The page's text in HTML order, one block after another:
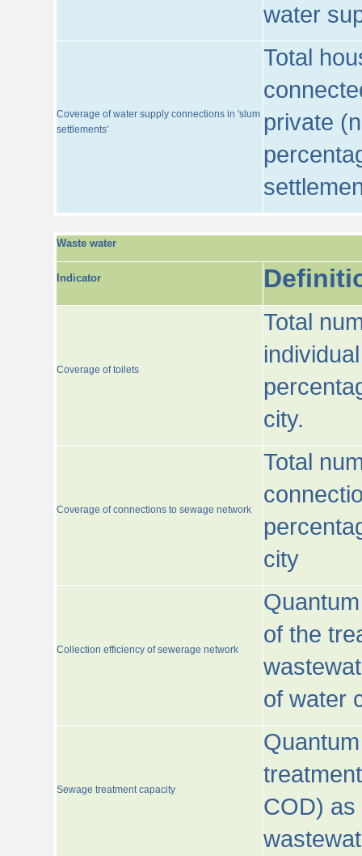
water
Coverage of water supply connections in 'slum
settlements'
Total
private
Waste water
Indicator
Coverage of toilets
Total
city.
Coverage of connections to sewage network
Total
city
Collection efficiency of sewerage network
of the
of water
Sewage treatment capacity
COD) as